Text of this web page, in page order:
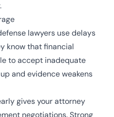
lawyers use delays
know that financial
to accept inadequate
and evidence weakens
gives your attorney
negotiations. Strong